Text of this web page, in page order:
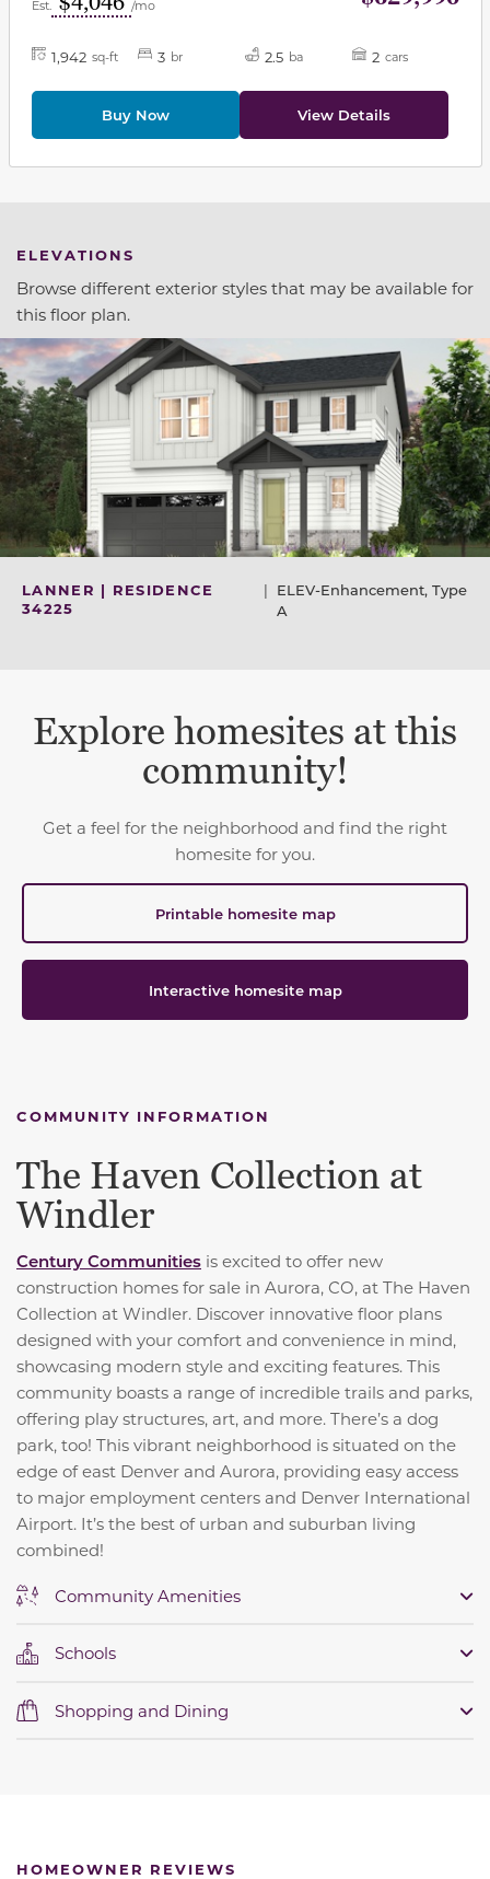
Est. /mo
1,942 sq-ft 3 br 2.5 ba 2 cars
Buy Now View Details
ELEVATIONS
Browse different exterior styles that may be available for
this floor plan.
LANNER | RESIDENCE
34225
| ELEV-Enhancement, Type
A
Explore homesites at this
community!
Get a feel for the neighborhood and find the right
homesite for you.
Printable homesite map
Interactive homesite map
COMMUNITY INFORMATION
The Haven Collection at
Windler
Century Communities is excited to offer new
construction homes for sale in Aurora, CO, at The Haven
Collection at Windler. Discover innovative floor plans
designed with your comfort and convenience in mind,
showcasing modern style and exciting features. This
community boasts a range of incredible trails and parks,
offering play structures, art, and more. There’s a dog
park, too! This vibrant neighborhood is situated on the
edge of east Denver and Aurora, providing easy access
to major employment centers and Denver International
Airport. It’s the best of urban and suburban living
combined!
Community Amenities
Schools
Shopping and Dining
HOMEOWNER REVIEWS